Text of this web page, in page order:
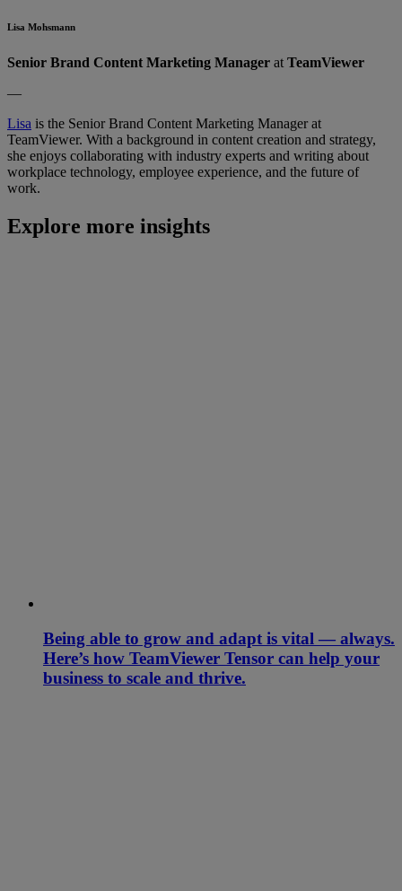
Lisa Mohsmann
Senior Brand Content Marketing Manager at TeamViewer
—
Lisa is the Senior Brand Content Marketing Manager at
TeamViewer. With a background in content creation and strategy,
she enjoys collaborating with industry experts and writing about
workplace technology, employee experience, and the future of
work.
Explore more insights
Being able to grow and adapt is vital — always.
Here’s how TeamViewer Tensor can help your
business to scale and thrive.